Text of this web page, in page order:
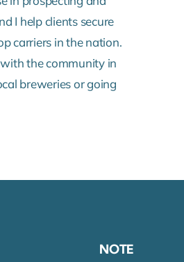
I help clients secure
carriers in the nation.
the community in
breweries or going
NOTE